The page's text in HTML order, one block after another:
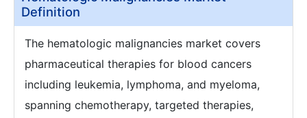
Definition
The hematologic malignancies market covers
pharmaceutical therapies for blood cancers
including leukemia, lymphoma, and myeloma,
spanning chemotherapy, targeted therapies,